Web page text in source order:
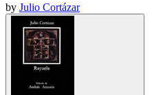
by Julio Cortázar